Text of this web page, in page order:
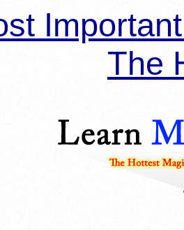
The